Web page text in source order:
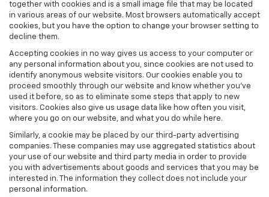
together with cookies and is a small image file that may be located
in various areas of our website. Most browsers automatically accept
cookies, but you have the option to change your browser setting to
decline them.
Accepting cookies in no way gives us access to your computer or
any personal information about you, since cookies are not used to
identify anonymous website visitors. Our cookies enable you to
proceed smoothly through our website and know whether you’ve
used it before, so as to eliminate some steps that apply to new
visitors. Cookies also give us usage data like how often you visit,
where you go on our website, and what you do while here.
Similarly, a cookie may be placed by our third-party advertising
companies. These companies may use aggregated statistics about
your use of our website and third party media in order to provide
you with advertisements about goods and services that you may be
interested in. The information they collect does not include your
personal information.